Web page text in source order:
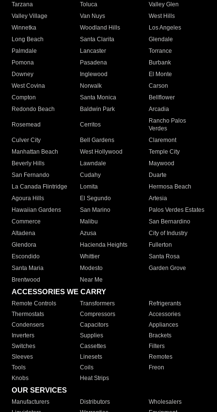
Tarzana
Toluca
Valley Glen
Valley Village
Van Nuys
West Hills
Winnetka
Woodland Hills
Los Angeles
Long Beach
Santa Clarita
Glendale
Palmdale
Lancaster
Torrance
Pomona
Pasadena
Burbank
Downey
Inglewood
El Monte
West Covina
Norwalk
Carson
Compton
Santa Monica
Bellflower
Redondo Beach
Baldwin Park Arcadia
Rosemead Cerritos
Rancho Palos
Verdes
Culver City
Bell Gardens
Claremont
Manhattan Beach
West Hollywood
Temple City
Beverly Hills
Lawndale
Maywood
San Fernando
Cudahy
Duarte
La Canada Flintridge
Lomita
Hermosa Beach
Agoura Hills
El Segundo
Artesia
Hawaiian Gardens
San Marino
Palos Verdes Estates
Commerce
Malibu
San Bernardino
Altadena
Azusa
City of Industry
Glendora
Hacienda Heights
Fullerton
Escondido
Whittier
Santa Rosa
Santa Maria
Modesto
Garden Grove
Brentwood
Near Me
ACCESSORIES WE CARRY
Remote Controls Transformers
Refrigerants
Thermostats
Compressors
Accessories
Condensers
Capacitors
Appliances
Inverters
Supplies
Brackets
Switches
Cassettes
Filters
Sleeves
Linesets
Remotes
Tools
Coils
Freon
Knobs
Heat Strips
OUR SERVICES
Manufacturers Distributors
Wholesalers